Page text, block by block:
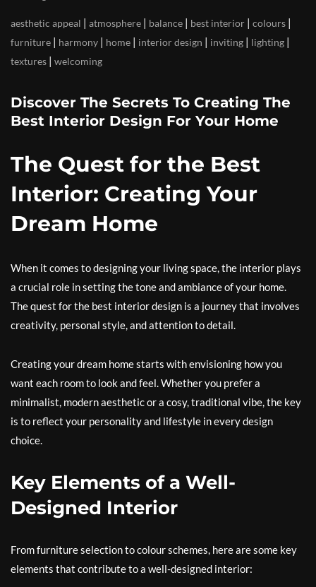
aesthetic appeal | atmosphere | balance | best interior | colours |
furniture | harmony | home | interior design | inviting | lighting |
textures | welcoming
Discover The Secrets To Creating The
Best Interior Design For Your Home
The Quest for the Best
Interior: Creating Your
Dream Home
When it comes to designing your living space, the interior plays
a crucial role in setting the tone and ambiance of your home.
The quest for the best interior design is a journey that involves
creativity, personal style, and attention to detail.
Creating your dream home starts with envisioning how you
want each room to look and feel. Whether you prefer a
minimalist, modern aesthetic or a cosy, traditional vibe, the key
is to reflect your personality and lifestyle in every design
choice.
Key Elements of a Well-
Designed Interior
From furniture selection to colour schemes, here are some key
elements that contribute to a well-designed interior: